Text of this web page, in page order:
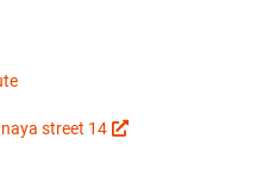
street 14